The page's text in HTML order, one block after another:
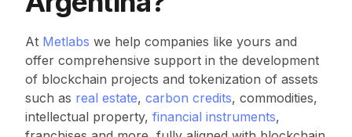
At Metlabs we help companies like yours and
offer comprehensive support in the development
of blockchain projects and tokenization of assets
such as real estate, carbon credits, commodities,
intellectual property, financial instruments,